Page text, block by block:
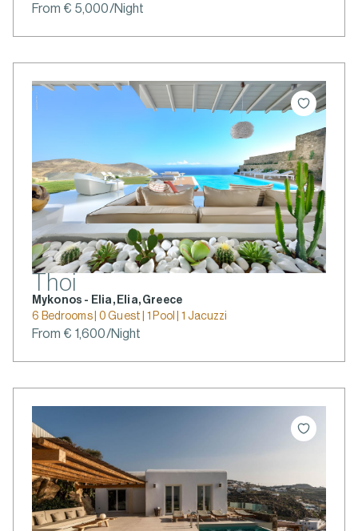
From € 5,000/Night
Thoi
Mykonos - Elia, Elia, Greece
6 Bedrooms | 0 Guest | 1 Pool | 1 Jacuzzi
From € 1,600/Night